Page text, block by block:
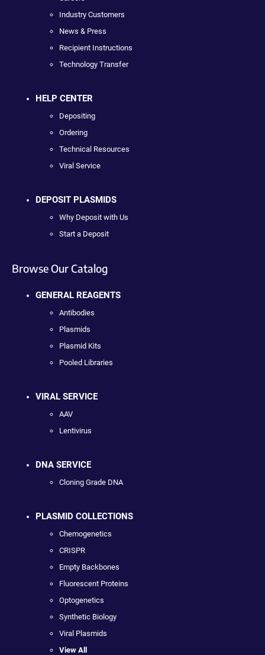
Industry Customers
News & Press
Recipient Instructions
Technology Transfer
HELP CENTER
Depositing
Ordering
Technical Resources
Viral Service
DEPOSIT PLASMIDS
Why Deposit with Us
Start a Deposit
Browse Our Catalog
GENERAL REAGENTS
Antibodies
Plasmids
Plasmid Kits
Pooled Libraries
VIRAL SERVICE
AAV
Lentivirus
DNA SERVICE
Cloning Grade DNA
PLASMID COLLECTIONS
Chemogenetics
CRISPR
Empty Backbones
Fluorescent Proteins
Optogenetics
Synthetic Biology
Viral Plasmids
View All